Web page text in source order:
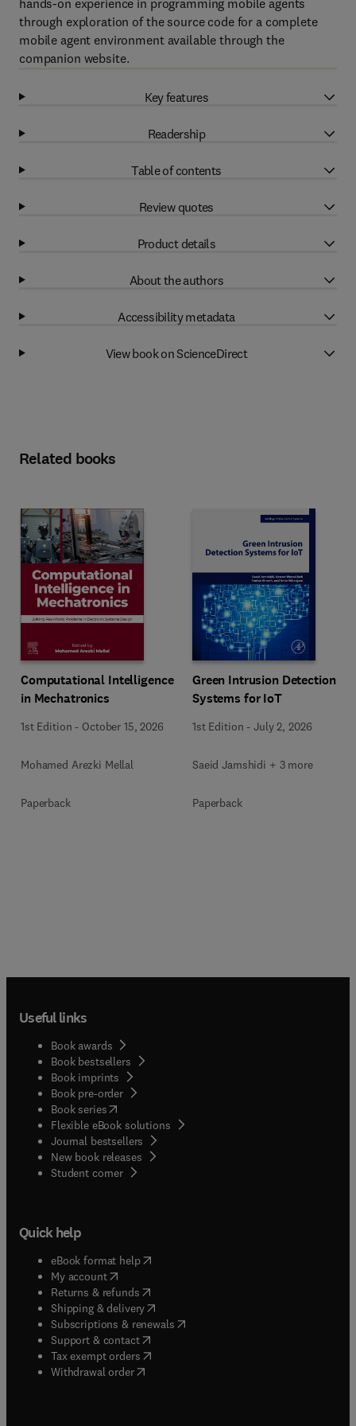
hands-on experience in programming mobile agents
through exploration of the source code for a complete
mobile agent environment available through the
companion website.
Key features
Readership
Table of contents
Review quotes
Product details
About the authors
Accessibility metadata
View book on ScienceDirect
Related books
Computational Intelligence
in Mechatronics
1st Edition - October 15, 2026
Mohamed Arezki Mellal
Paperback
Green Intrusion Detection
Systems for IoT
1st Edition -July 2, 2026
Saeid Jamshidi + 3 more
Paperback
Useful links
Book awards
Book bestsellers
Book imprints
Book pre-order
Book series(opens in new tab/window
Flexible eBook solutions
Journal bestsellers
New book releases
Student corner( opens in new tab/window
Quick help
eBook format help( opens in new tab/window
My account( opens in new tab/window
Returns & refunds( opens in new tab/window
Shipping & delivery(opens in new tab/window
Subscriptions & renewals( opens in new tab/window
Support & contact( opens in new tab/window
Tax exempt orders( opens in new tab/window
Withdrawal order